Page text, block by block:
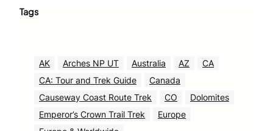
Tags
AK Arches NP UT Australia AZ
CA
CA: Tour and Trek Guide
Canada
Causeway Coast Route Trek
CO
Dolomites
Emperor’s Crown Trail Trek
Europe